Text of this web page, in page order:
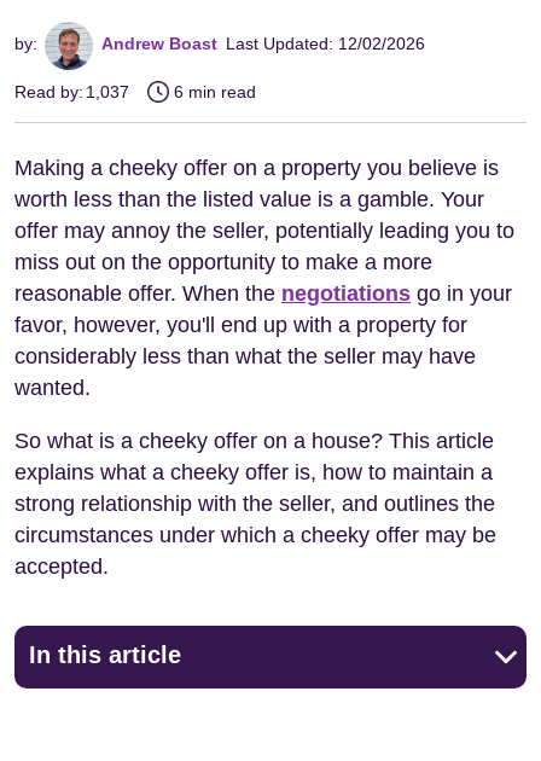
by: Andrew Boast Last Updated: 12/02/2026
Read by: 1,037 6 min read
Making a cheeky offer on a property you believe is
worth less than the listed value is a gamble. Your
offer may annoy the seller, potentially leading you to
miss out on the opportunity to make a more
reasonable offer. When the negotiations go in your
favor, however, you'll end up with a property for
considerably less than what the seller may have
wanted.
So what is a cheeky offer on a house? This article
explains what a cheeky offer is, how to maintain a
strong relationship with the seller, and outlines the
circumstances under which a cheeky offer may be
accepted.
In this article